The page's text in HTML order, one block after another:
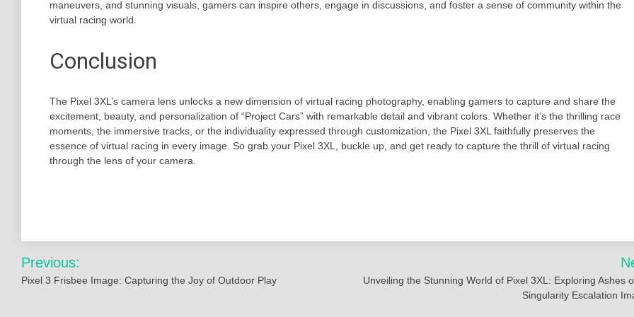
maneuvers, and stunning visuals, gamers can inspire others, engage in discussions, and foster a sense of community within the
virtual racing world.
Conclusion
The Pixel 3XL’s camera lens unlocks a new dimension of virtual racing photography, enabling gamers to capture and share the
excitement, beauty, and personalization of “Project Cars” with remarkable detail and vibrant colors. Whether it’s the thrilling race
moments, the immersive tracks, or the individuality expressed through customization, the Pixel 3XL faithfully preserves the
essence of virtual racing in every image. So grab your Pixel 3XL, buckle up, and get ready to capture the thrill of virtual racing
through the lens of your camera.
Post
navigation
Previous:
Pixel 3 Frisbee Image: Capturing the Joy of Outdoor Play
Unveiling the Stunning World of Pixel 3XL: Exploring Ashes
Singularity Escalation